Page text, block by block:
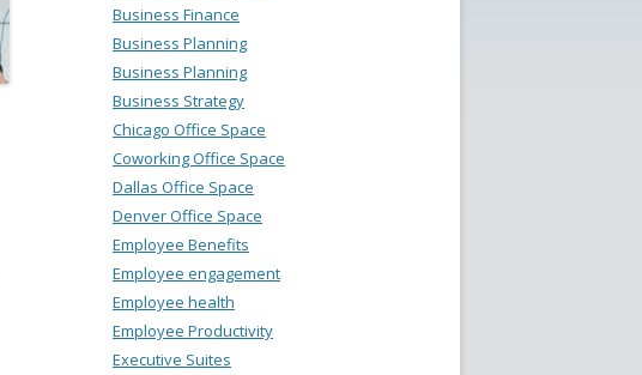
Business Finance
Business Planning
Business Planning
Business Strategy
Chicago Office Space
Coworking Office Space
Dallas Office Space
Denver Office Space
Employee Benefits
Employee engagement
Employee health
Employee Productivity
Executive Suites